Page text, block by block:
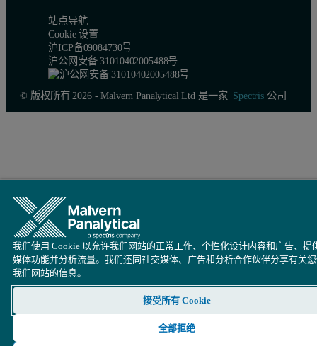
Sampling rate = 400kHz, low particle velocity.
Adjust Factor = 0.7 (find out empirically, in comparison to
Coincidence Level = 3%, Probability of Stay = OFF.
Particle buffer = 5000 (small for statistics but provides the
Cleaning of the probe
Customer reports that clearing blockages from the probe of
站点导航
Cookie 设置
沪ICP备09084730号
沪公网安备 31010402005488号
© 版权所有 2026 - Malvern Panalytical Ltd 是一家 Spectris公司
我们使用 Cookie 以允许我们网站的正常工作、个性化设计内容和广告、提
媒体功能并分析流量。我们还同社交媒体、广告和分析合作伙伴分享有关
我们网站的信息。
接受所有 Cookie
全部拒绝